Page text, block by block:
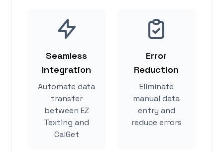
Seamless
Integration
Automate data
transfer
between EZ
Texting and
CalGet
Error
Reduction
Eliminate
manual data
entry and
reduce errors